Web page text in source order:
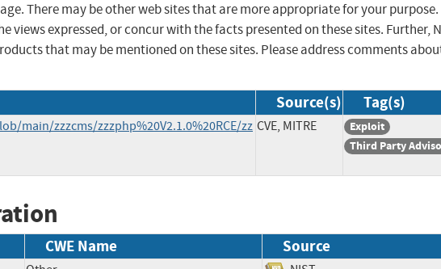
There may be other web sites that are more appropriate for your purpose.
views expressed, or concur with the facts presented on these sites. Further,
that may be mentioned on these sites. Please address comments
Source(s) Tag(s)
main/zzzcms/zzzphp%20V2.1.0%20RCE/zz CVE, MITRE
Exploit
Third Party
CWE Name Source